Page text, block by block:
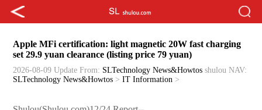
Apple MFi certification: light magnetic 20W fast charging
set 29.9 yuan clearance (listing price 79 yuan)
2026-08-09 Update From: SLTechnology News&Howtos shulou NAV:
SLTechnology News&Howtos >IT Information >